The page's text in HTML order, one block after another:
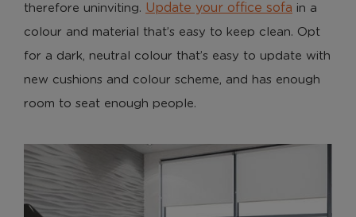
therefore uninviting. Update your office sofa in a
colour and material that’s easy to keep clean. Opt
for a dark, neutral colour that’s easy to update with
new cushions and colour scheme, and has enough
room to seat enough people.
These cookies help us to improve our website by
providing insights into how the site is being used.
Marketing Cookies
ads to you based on your browsing behaviour.
Save Preferences